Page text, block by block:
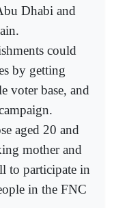
Dhabi and
could
by getting
voter base, and
aged 20 and
mother and
to participate in
in the FNC